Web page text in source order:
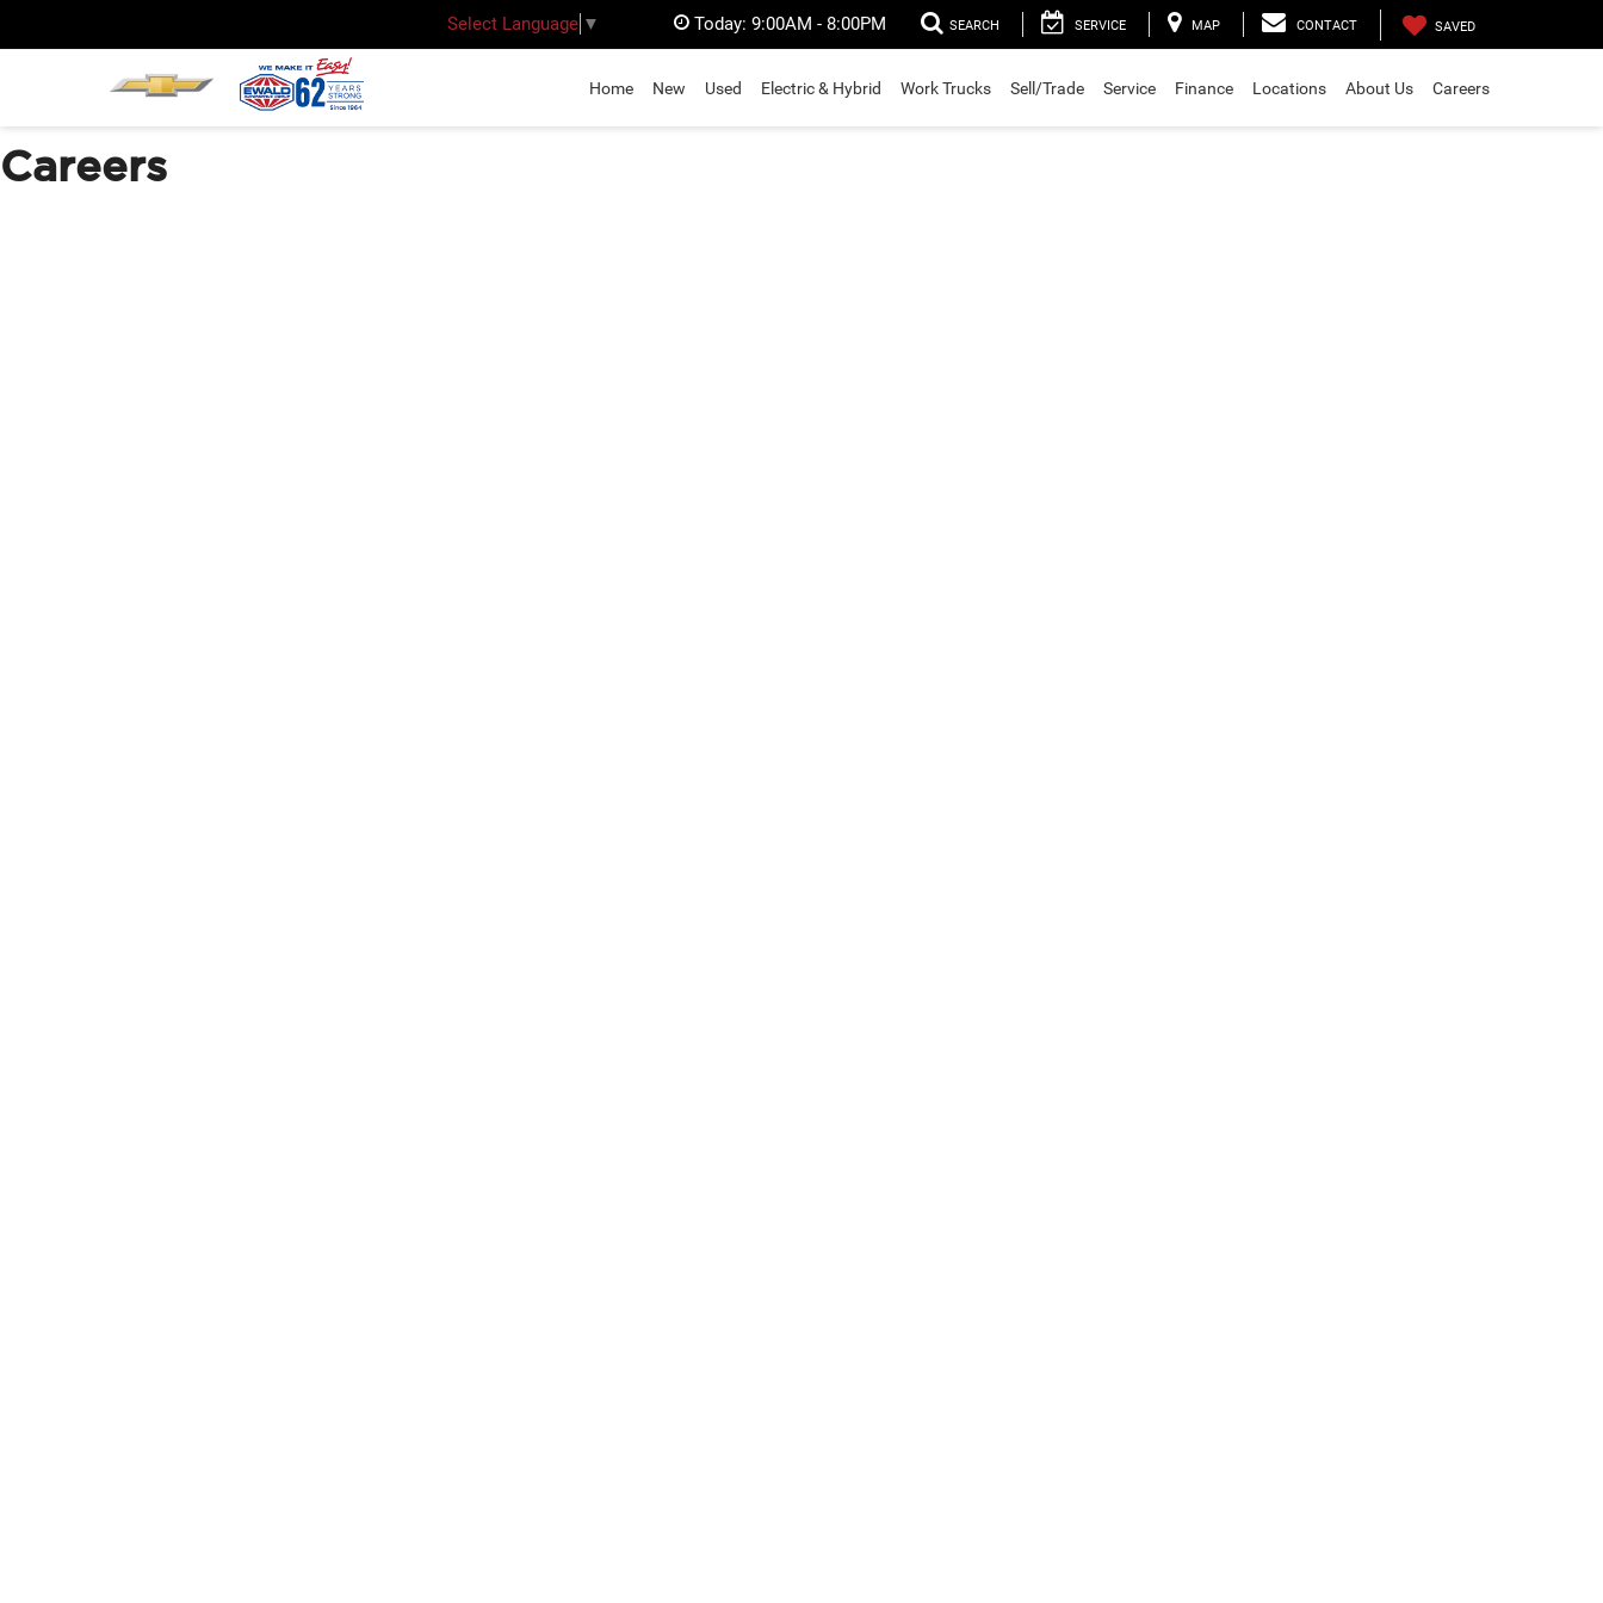
Select Language ▼ Today: 9:00AM - 8:00PM SEARCH SERVICE MAP CONTACT SAVED
Home New Used Electric & Hybrid Work Trucks Sell/Trade Service Finance Locations About Us Careers
Careers